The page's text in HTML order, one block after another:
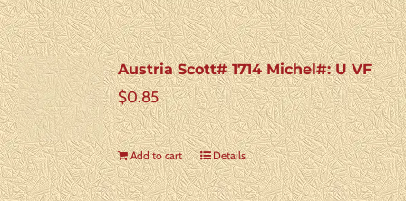
Austria Scott# 1714 Michel#: U VF
$0.85
Add to cart Details